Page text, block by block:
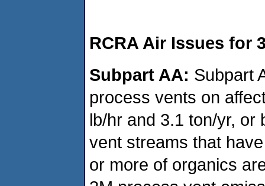
RCRA Air Issues for
Subpart AA: Subpart
process vents on
lb/hr and 3.1 ton/yr, or
vent streams that
or more of organics